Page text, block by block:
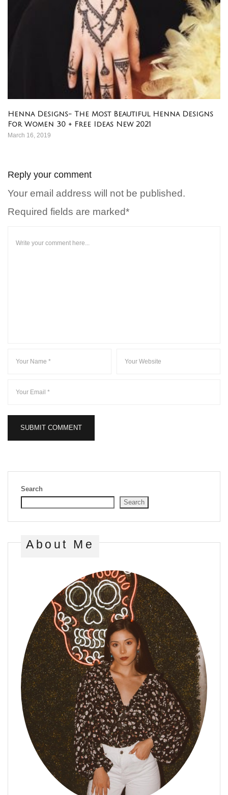
Henna Designs- The Most Beautiful Henna Designs
For Women 30 + Free Ideas New 2021
March 16, 2019
Reply your comment
Your email address will not be published.
Required fields are marked*
Search
Search
About Me